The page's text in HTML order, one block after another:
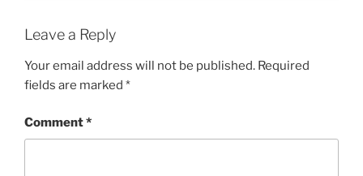
Leave a Reply
Your email address will not be published. Required
fields are marked *
Comment*